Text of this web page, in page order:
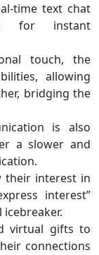
time text chat
for instant
touch, the
allowing
bridging the
is also
a slower and
their interest in
interest”
virtual gifts to
connections